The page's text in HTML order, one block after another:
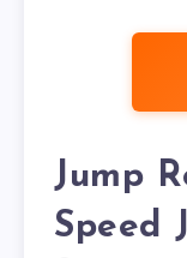
Jump
Speed